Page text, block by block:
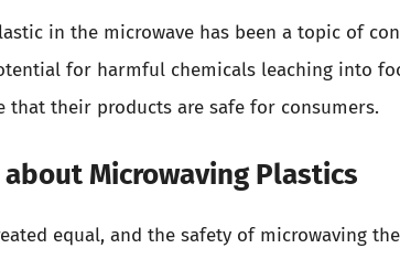
in the microwave has been a topic of
for harmful chemicals leaching into
that their products are safe for consumers.
Microwaving Plastics
equal, and the safety of microwaving